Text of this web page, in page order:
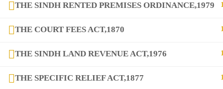
THE SINDH RENTED PREMISES ORDINANCE,1979 1
THE COURT FEES ACT,1870 1
THE SINDH LAND REVENUE ACT,1976 1
THE SPECIFIC RELIEF ACT,1877 1